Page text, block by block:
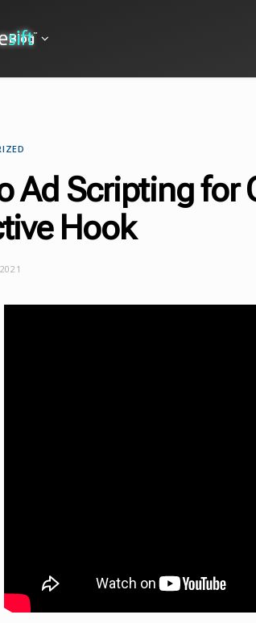
Blog
Ad Scripting for
Hook